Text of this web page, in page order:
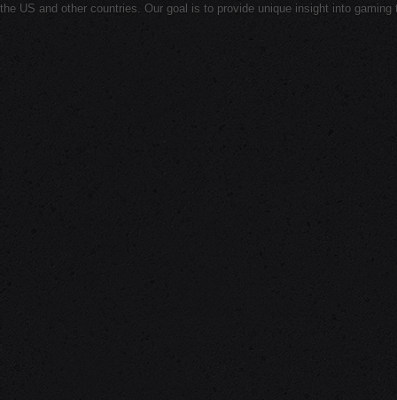
the US and other countries. Our goal is to provide unique insight into